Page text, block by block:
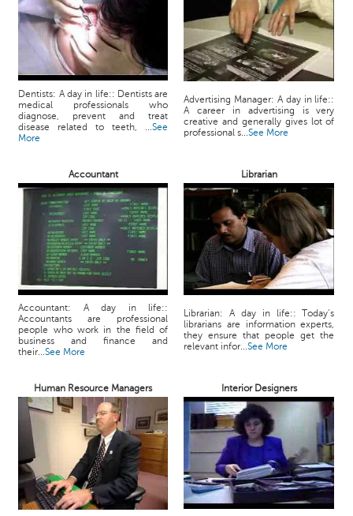
Dentists: A day in life:: Dentists are
medical professionals who
diagnose, prevent and treat
disease related to teeth, ...See
More
Advertising Manager: A day in life::
A career in advertising is very
creative and generally gives lot of
professional s...See More
Accountant Librarian
Accountant: A day in life::
Accountants are professional
people who work in the field of
business and finance and
their...See More
Librarian: A day in life:: Today’s
librarians are information experts,
they ensure that people get the
relevant infor...See More
Human Resource Managers Interior Designers